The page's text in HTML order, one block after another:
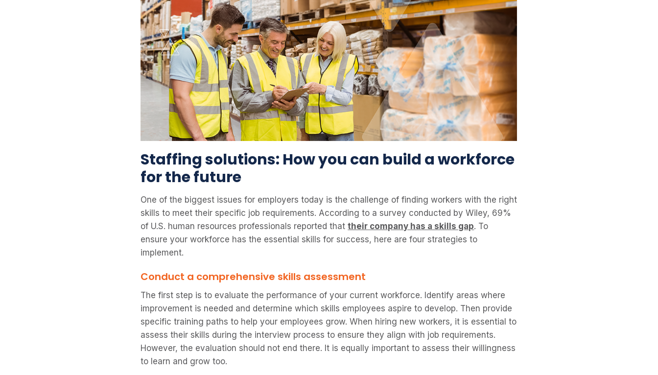
Staffing solutions: How you can build a workforce
for the future
One of the biggest issues for employers today is the challenge of finding workers with the right
skills to meet their specific job requirements. According to a survey conducted by Wiley, 69%
of U.S. human resources professionals reported thattheir company has a skills gap. To
ensure your workforce has the essential skills for success, here are four strategies to
implement.
Conduct a comprehensive skills assessment
The first step is to evaluate the performance of your current workforce. Identify areas where
improvement is needed and determine which skills employees aspire to develop. Then provide
specific training paths to help your employees grow. When hiring new workers, it is essential to
assess their skills during the interview process to ensure they align with job requirements.
However, the evaluation should not end there. It is equally important to assess their willingness
to learn and grow too.